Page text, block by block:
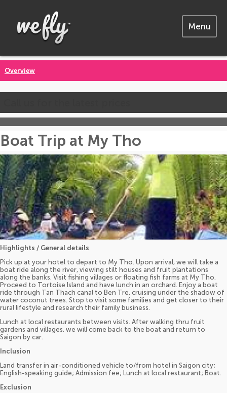
Menu
Overview
Boat Trip at My Tho
Highlights / General details
Pick up at your hotel to depart to My Tho. Upon arrival, we will take a
boat ride along the river, viewing stilt houses and fruit plantations
along the banks. Visit fishing villages or floating fish farms at My Tho.
Proceed to Tortoise Island and have lunch in an orchard. Enjoy a boat
ride through Tan Thach canal to Ben Tre, cruising under the shadow of
water coconut trees. Stop to visit some families and get closer to their
rural lifestyle and research their family business.
Lunch at local restaurants between visits. After walking thru fruit
gardens and villages, we will come back to the boat and return to
Saigon by car.
Inclusion
Land transfer in air-conditioned vehicle to/from hotel in Saigon city;
English-speaking guide; Admission fee; Lunch at local restaurant; Boat.
Exclusion